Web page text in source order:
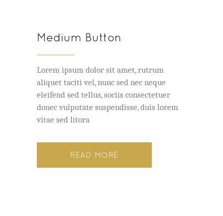
Medium Button
Lorem ipsum dolor sit amet, rutrum
aliquet taciti vel, nunc sed nec neque
eleifend sed tellus, sociis consectetuer
donec vulputate suspendisse, duis lorem
vitae sed litora
READ MORE